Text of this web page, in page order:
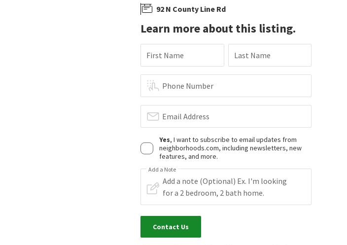
92 N County Line Rd
Learn more about this listing.
First Name Last Name
Phone Number
Email Address
Yes, I want to subscribe to email updates from
neighborhoods.com, including newsletters, new
features, and more.
Add a Note
Contact Us